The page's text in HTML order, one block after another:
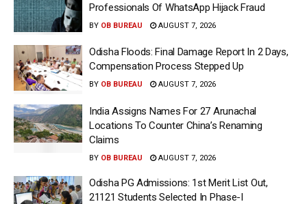
Professionals Of WhatsApp Hijack Fraud
BY OB BUREAU AUGUST 7, 2026
Odisha Floods: Final Damage Report In 2 Days,
Compensation Process Stepped Up
BY OB BUREAU AUGUST 7, 2026
India Assigns Names For 27 Arunachal
Locations To Counter China’s Renaming
Claims
BY OB BUREAU AUGUST 7, 2026
Odisha PG Admissions: 1st Merit List Out,
21121 Students Selected In Phase-I